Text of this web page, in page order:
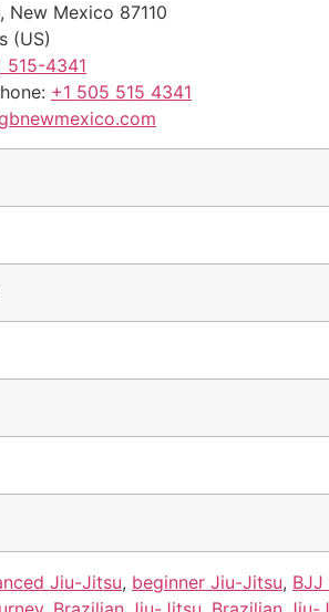
, New Mexico 87110
(US)
515-4341
+1 505 515 4341
Jiu-Jitsu, beginner Jiu-Jitsu,